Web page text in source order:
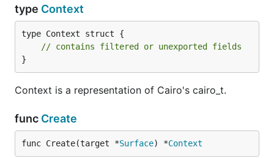
type Context
type Context struct {
// contains filtered or unexported fields
}
Context is a representation of Cairo's cairo_t.
func Create
func Create(target *Surface) *Context